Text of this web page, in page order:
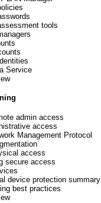
tools
Service
admin access
access
Management Protocol
access
secure access
device protection summary
best practices